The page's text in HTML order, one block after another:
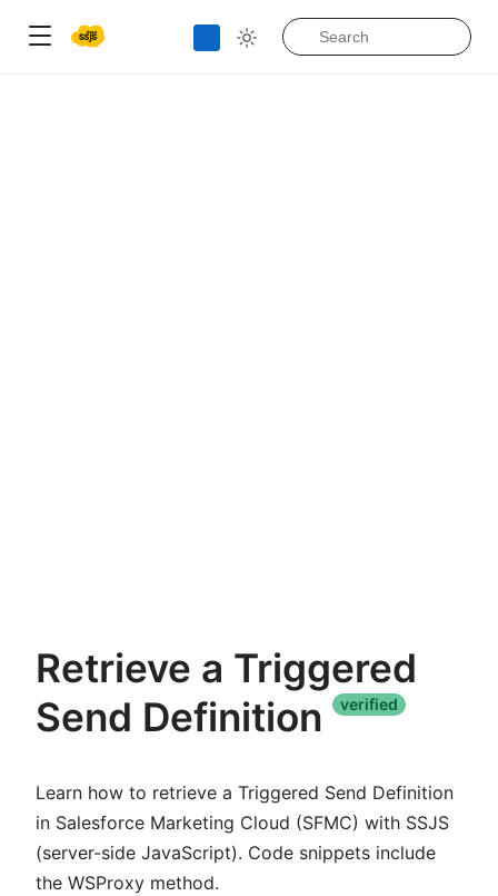
Retrieve a Triggered
Send Definition
verified
Learn how to retrieve a Triggered Send Definition
in Salesforce Marketing Cloud (SFMC) with SSJS
(server-side JavaScript). Code snippets include
the WSProxy method.